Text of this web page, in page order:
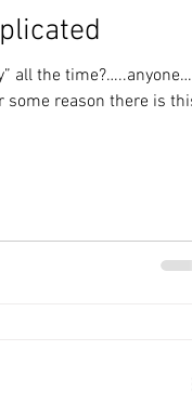
all the time?…..anyone…